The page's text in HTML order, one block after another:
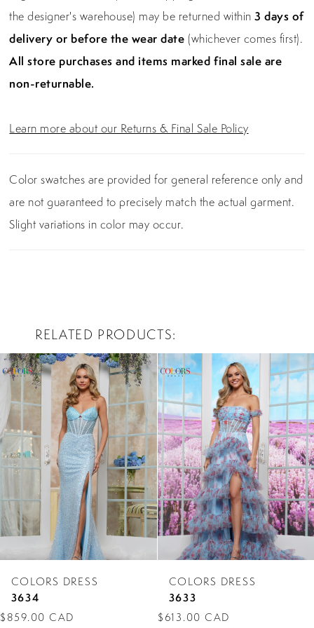
the designer's warehouse) may be returned within3 days of
delivery or before the wear date (whichever comes first).
All store purchases and items marked final sale are
non-returnable.
Learn more about our Returns & Final Sale Policy
Color swatches are provided for general reference only and
are not guaranteed to precisely match the actual garment.
Slight variations in color may occur.
RELATED PRODUCTS
Related
Products
Carousel
Skip
end
AUTOPLAY
SLIDE
SLIDE
0
2
3
4
5
6
7
8
9
COLORS DRESS
3634
$859.00 CAD
COLORS DRESS
3633
$613.00 CAD